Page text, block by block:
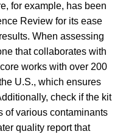
for example, has been
Review for its ease
When assessing
that collaborates with
works with over 200
U.S., which ensures
check if the kit
of various contaminants
quality report that